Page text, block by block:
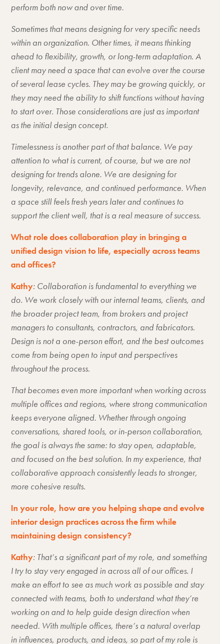
perform both now and over time.
Sometimes that means designing for very specific needs
within an organization. Other times, it means thinking
ahead to flexibility, growth, or long-term adaptation. A
client may need a space that can evolve over the course
of several lease cycles. They may be growing quickly, or
they may need the ability to shift functions without having
to start over. Those considerations are just as important
as the initial design concept.
Timelessness is another part of that balance. We pay
attention to what is current, of course, but we are not
designing for trends alone. We are designing for
longevity, relevance, and continued performance. When
a space still feels fresh years later and continues to
support the client well, that is a real measure of success.
What role does collaboration play in bringing a
unified design vision to life, especially across teams
and offices?
Kathy: Collaboration is fundamental to everything we
do. We work closely with our internal teams, clients, and
the broader project team, from brokers and project
managers to consultants, contractors, and fabricators.
Design is not a one-person effort, and the best outcomes
come from being open to input and perspectives
throughout the process.
That becomes even more important when working across
multiple offices and regions, where strong communication
keeps everyone aligned. Whether through ongoing
conversations, shared tools, or in-person collaboration,
the goal is always the same: to stay open, adaptable,
and focused on the best solution. In my experience, that
collaborative approach consistently leads to stronger,
more cohesive results.
In your role, how are you helping shape and evolve
interior design practices across the firm while
maintaining design consistency?
Kathy: That’s a significant part of my role, and something
I try to stay very engaged in across all of our offices. I
make an effort to see as much work as possible and stay
connected with teams, both to understand what they’re
working on and to help guide design direction when
needed. With multiple offices, there’s a natural overlap
in influences, products, and ideas, so part of my role is